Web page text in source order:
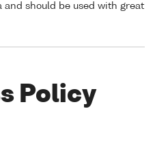
should be used with great
Policy